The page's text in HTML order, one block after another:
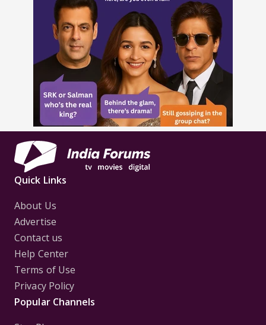
Quick Links
About Us
Advertise
Contact us
Help Center
Terms of Use
Privacy Policy
Popular Channels